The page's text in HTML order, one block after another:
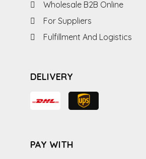
Wholesale B2B Online
For Suppliers
Fulfillment And Logistics
DELIVERY
PAY WITH